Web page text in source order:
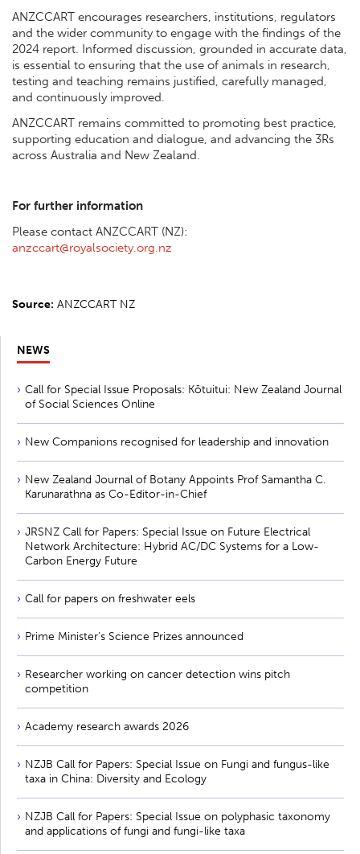
ANZCCART encourages researchers, institutions, regulators
and the wider community to engage with the findings of the
2024 report. Informed discussion, grounded in accurate data,
is essential to ensuring that the use of animals in research,
testing and teaching remains justified, carefully managed,
and continuously improved.
ANZCCART remains committed to promoting best practice,
supporting education and dialogue, and advancing the 3Rs
across Australia and New Zealand.
For further information
Please contact ANZCCART (NZ):
anzccart@royalsociety.org.nz
Source: ANZCCART NZ
NEWS
Call for Special Issue Proposals: Kōtuitui: New Zealand Journal
of Social Sciences Online
New Companions recognised for leadership and innovation
New Zealand Journal of Botany Appoints Prof Samantha C.
Karunarathna as Co-Editor-in-Chief
JRSNZ Call for Papers: Special Issue on Future Electrical
Network Architecture: Hybrid AC/DC Systems for a Low-
Carbon Energy Future
Call for papers on freshwater eels
Prime Minister’s Science Prizes announced
Researcher working on cancer detection wins pitch
competition
Academy research awards 2026
NZJB Call for Papers: Special Issue on Fungi and fungus-like
taxa in China: Diversity and Ecology
NZJB Call for Papers: Special Issue on polyphasic taxonomy
and applications of fungi and fungi-like taxa